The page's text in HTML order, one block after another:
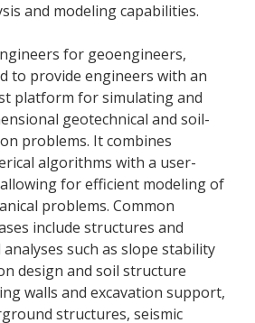
and modeling capabilities.
for geoengineers,
to provide engineers with an
platform for simulating and
geotechnical and soil-
problems. It combines
algorithms with a user-
for efficient modeling of
problems. Common
include structures and
such as slope stability
design and soil structure
walls and excavation support,
structures, seismic